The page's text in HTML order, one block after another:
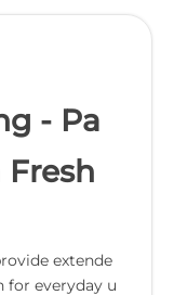
- Pa
extende
for everyday u